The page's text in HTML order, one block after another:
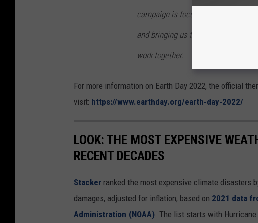
campaign is focused on reframing
and bringing us together to
work together.
For more information on Earth Day 2022, the official
visit: https://www.earthday.org/earth-day-2022/
LOOK: THE MOST EXPENSIVE
RECENT DECADES
Stacker ranked the most expensive climate disasters
damages, adjusted for inflation, based on 2021 data
Administration (NOAA). The list starts with